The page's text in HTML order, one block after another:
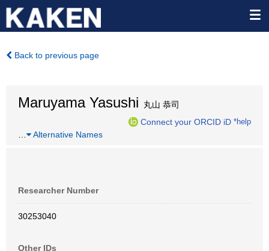
Back to previous page
Maruyama Yasushi 丸山 恭司
Connect your ORCID iD *help
Alternative Names
Researcher Number
30253040
Other IDs